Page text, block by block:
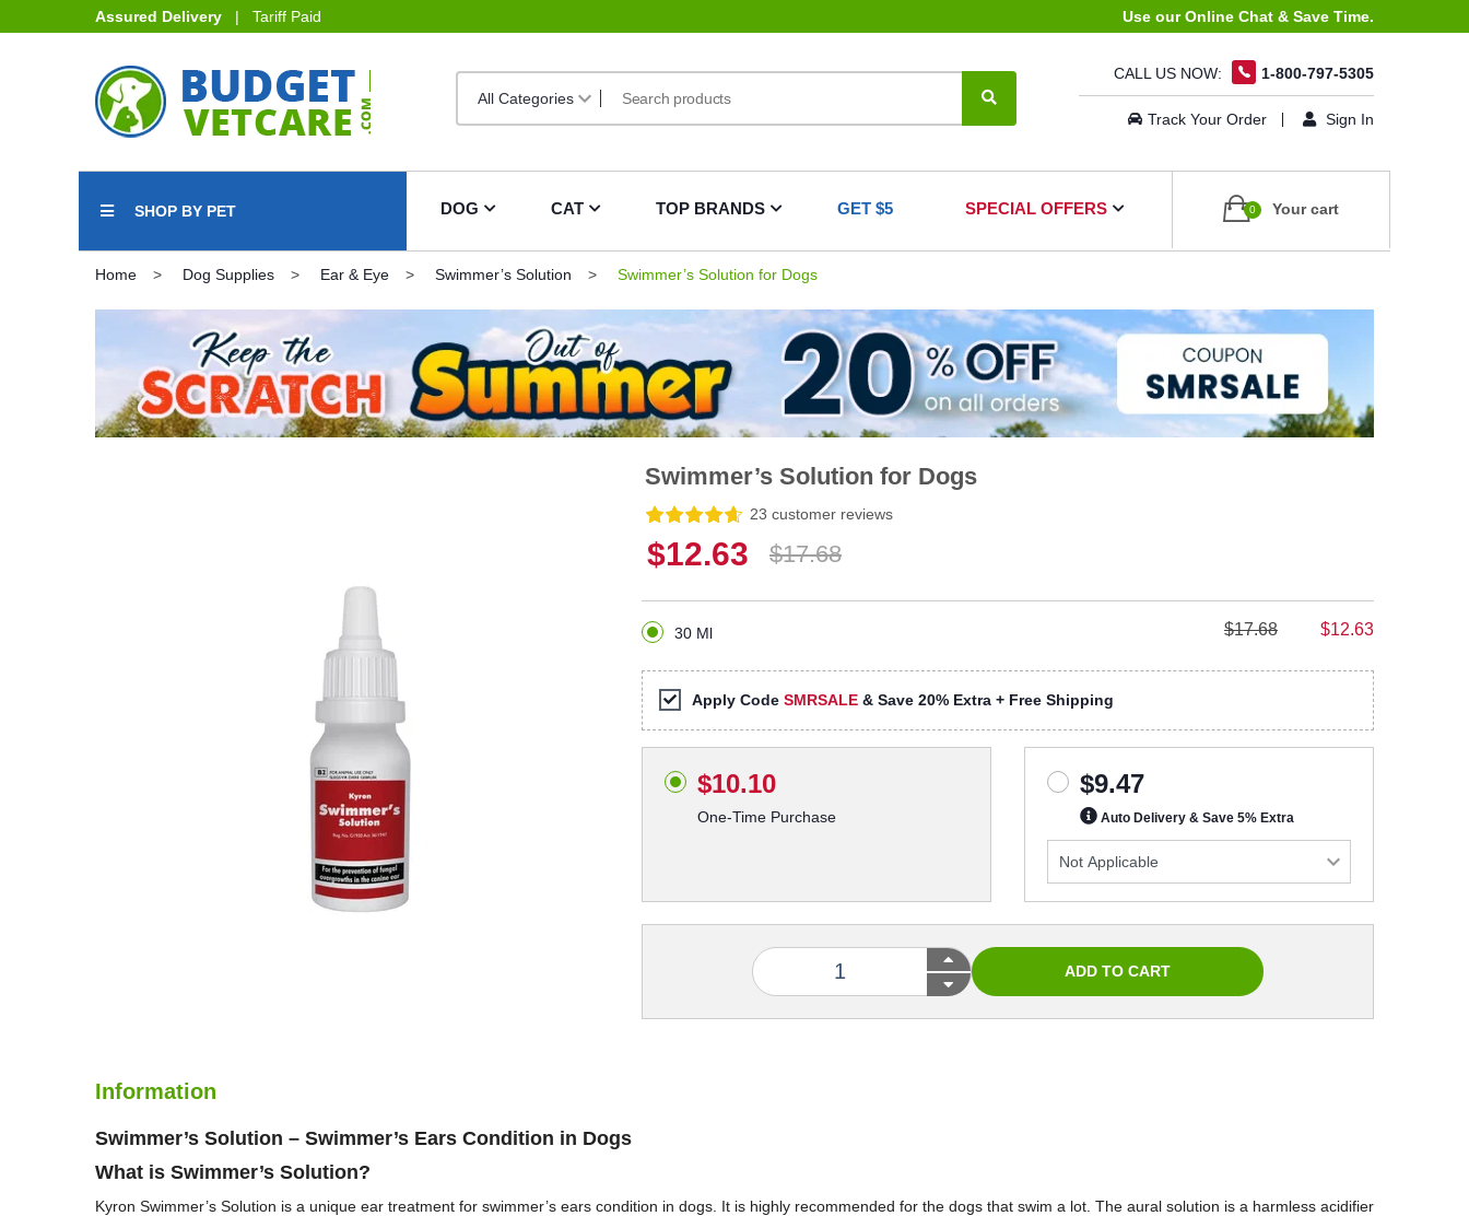
Assured Delivery | Tariff Paid Use our Online Chat & Save Time.
CALL US NOW: 1-800-797-5305
Track Your Order Sign In
SHOP BY PET DOG CAT TOP BRANDS GET $5 SPECIAL OFFERS 0 Your cart
Home Dog Supplies Ear & Eye Swimmer’s Solution Swimmer’s Solution for Dogs
Swimmer’s Solution for Dogs
23 customer reviews
$12.63 $17.68
30 Ml $17.68 $12.63
Apply Code SMRSALE & Save 20% Extra + Free Shipping
$10.10
One-Time Purchase
$9.47
Auto Delivery & Save 5% Extra
Information
Swimmer’s Solution – Swimmer’s Ears Condition in Dogs
What is Swimmer’s Solution?
Kyron Swimmer’s Solution is a unique ear treatment for swimmer’s ears condition in dogs. It is highly recommended for the dogs that swim a lot. The aural solution is a harmless acidifier